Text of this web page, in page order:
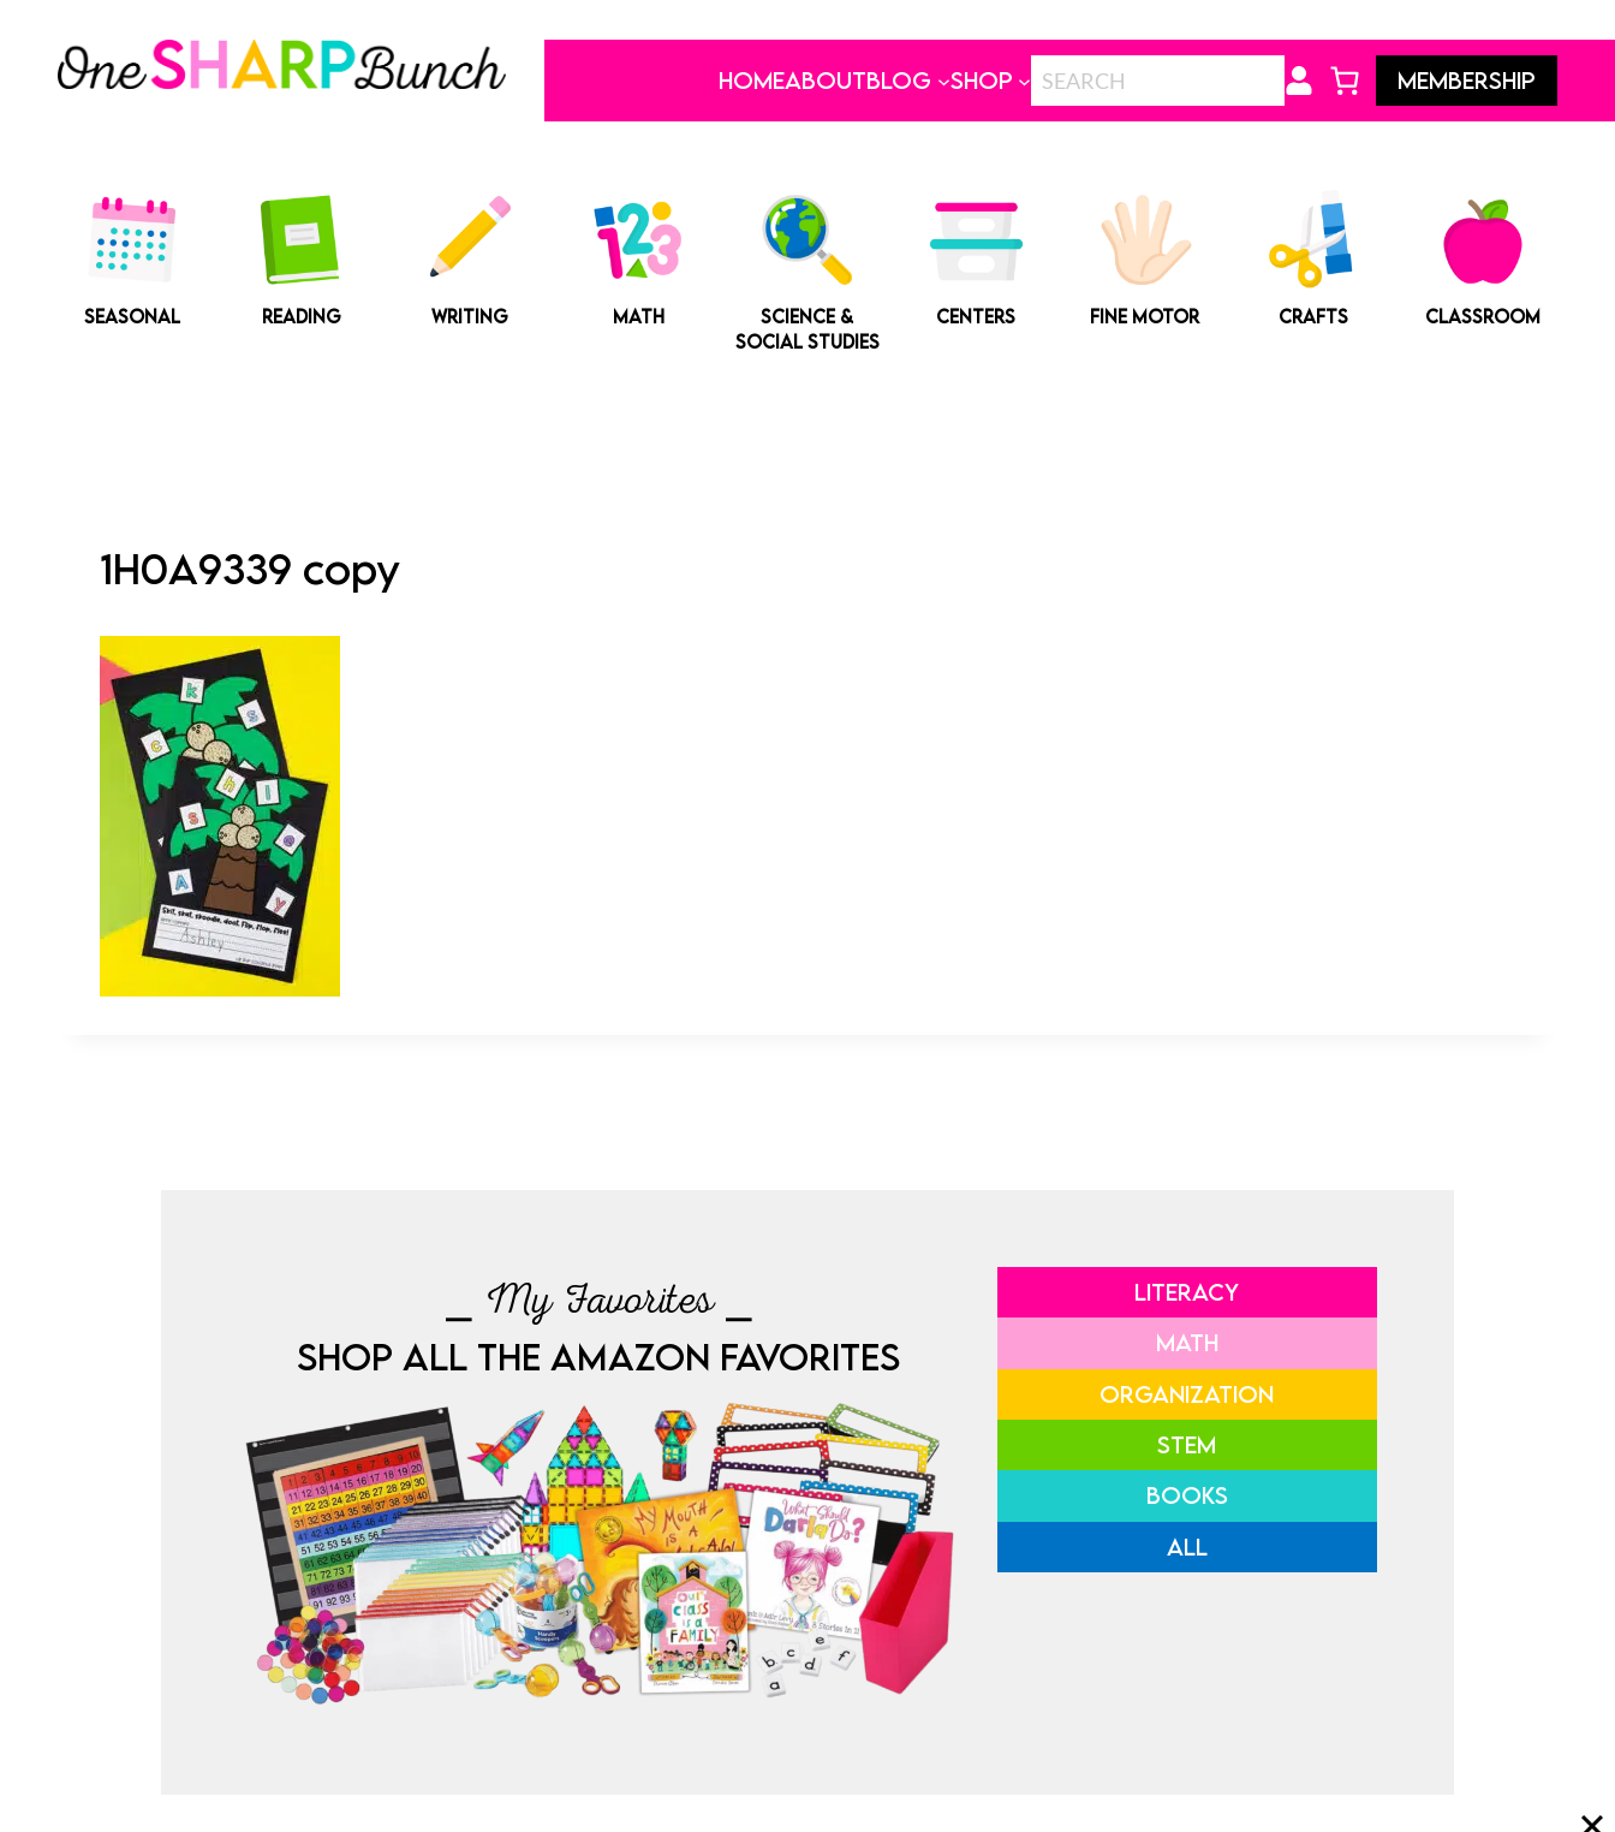
content
HOMEABOUTBLOG SHOP MEMBERSHIP
SEASONAL READING WRITING MATH
SCIENCE &
SOCIAL STUDIES
CENTERS FINE MOTOR CRAFTS CLASSROOM
1H0A9339 copy
⎯ My Favorites ⎯
SHOP ALL THE AMAZON FAVORITES
LITERACY
MATH
ORGANIZATION
STEM
BOOKS
ALL